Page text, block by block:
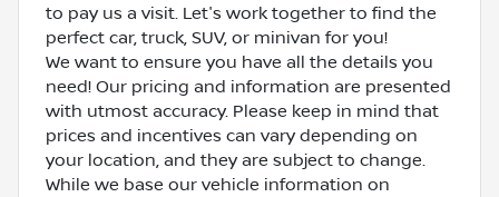
to pay us a visit. Let's work together to find the
perfect car, truck, SUV, or minivan for you!
We want to ensure you have all the details you
need! Our pricing and information are presented
with utmost accuracy. Please keep in mind that
prices and incentives can vary depending on
your location, and they are subject to change.
While we base our vehicle information on